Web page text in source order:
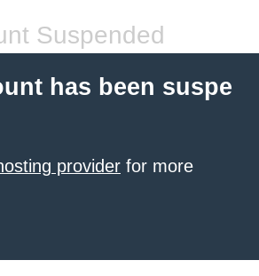
Suspended
has been suspe
provider for more